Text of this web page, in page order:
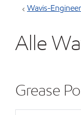
Wavis-
Alle
Grease